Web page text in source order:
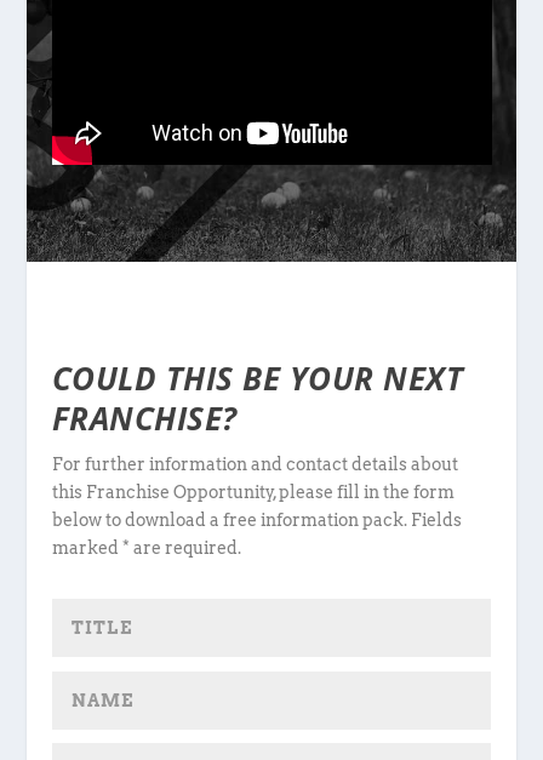
COULD THIS BE YOUR NEXT
FRANCHISE?
For further information and contact details about
this Franchise Opportunity, please fill in the form
below to download a free information pack. Fields
marked * are required.